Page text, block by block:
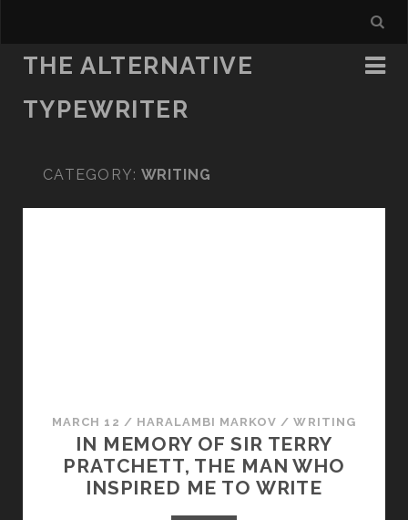
THE ALTERNATIVE
TYPEWRITER
CATEGORY: WRITING
MARCH 12 / HARALAMBI MARKOV /WRITING
IN MEMORY OF SIR TERRY
PRATCHETT, THE MAN WHO
INSPIRED ME TO WRITE